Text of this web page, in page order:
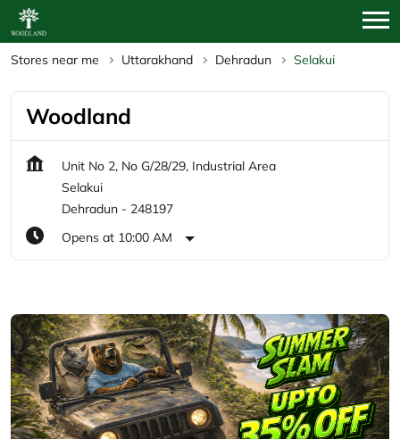
Stores near me Uttarakhand Dehradun Selakui
Woodland
Unit No 2, No G/28/29, Industrial Area
Selakui
Dehradun - 248197
Opens at 10:00 AM